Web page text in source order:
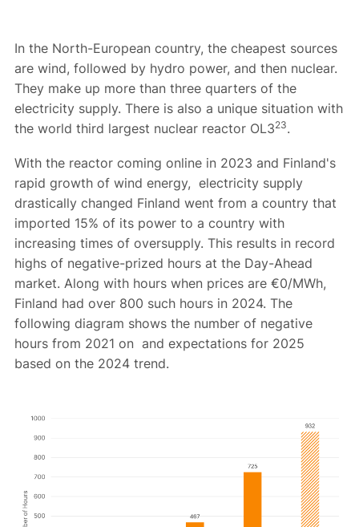
In the North-European country, the cheapest sources
are wind, followed by hydro power, and then nuclear.
They make up more than three quarters of the
electricity supply. There is also a unique situation with
the world third largest nuclear reactor OL323.
With the reactor coming online in 2023 and Finland's
rapid growth of wind energy, electricity supply
drastically changed Finland went from a country that
imported 15% of its power to a country with
increasing times of oversupply. This results in record
highs of negative-prized hours at the Day-Ahead
market. Along with hours when prices are €0/MWh,
Finland had over 800 such hours in 2024. The
following diagram shows the number of negative
hours from 2021 on and expectations for 2025
based on the 2024 trend.